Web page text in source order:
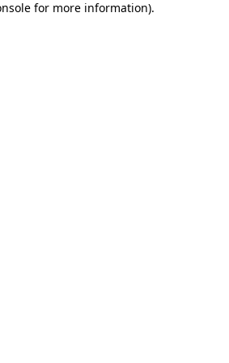
for more information).